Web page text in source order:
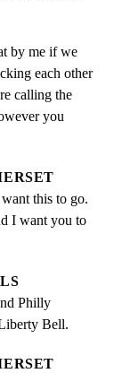
by me if we
each other
calling the
you
this to go.
I want you to
Philly
Bell.